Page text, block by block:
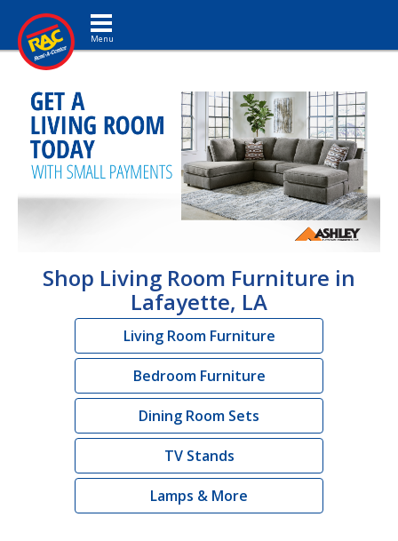
Toggle navigation
Shop Living Room Furniture in
Lafayette, LA
Living Room Furniture
Bedroom Furniture
Dining Room Sets
TV Stands
Lamps & More